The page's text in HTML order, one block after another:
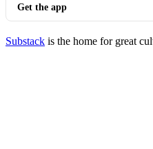
Get the app
Substack is the home for great